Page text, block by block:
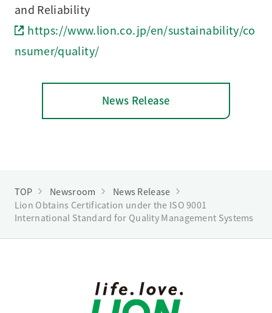
and Reliability
https://www.lion.co.jp/en/sustainability/co
nsumer/quality/
News Release
TOP Newsroom
News Release
Lion Obtains Certification under the ISO 9001
International Standard for Quality Management Systems